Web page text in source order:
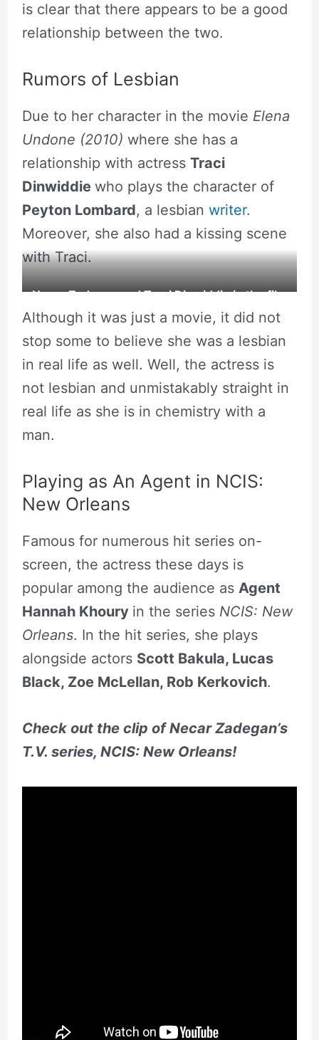
is clear that there appears to be a good
relationship between the two.
Rumors of Lesbian
Due to her character in the movie Elena
Undone (2010) where she has a
relationship with actress Traci
Dinwiddie who plays the character of
Peyton Lombard, a lesbian writer.
Moreover, she also had a kissing scene
with Traci.
Necar Zadegan and Traci Dinwiddie in the film
Elena Undone.
Although it was just a movie, it did not
stop some to believe she was a lesbian
in real life as well. Well, the actress is
not lesbian and unmistakably straight in
real life as she is in chemistry with a
man.
Playing as An Agent in NCIS:
New Orleans
Famous for numerous hit series on-
screen, the actress these days is
popular among the audience as Agent
Hannah Khoury in the series NCIS: New
Orleans. In the hit series, she plays
alongside actors Scott Bakula, Lucas
Black, Zoe McLellan, Rob Kerkovich.
Check out the clip of Necar Zadegan’s
T.V. series, NCIS: New Orleans!